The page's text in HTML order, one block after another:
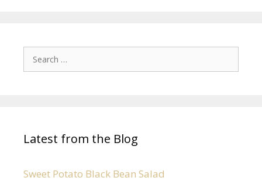
Latest from the Blog
Sweet Potato Black Bean Salad